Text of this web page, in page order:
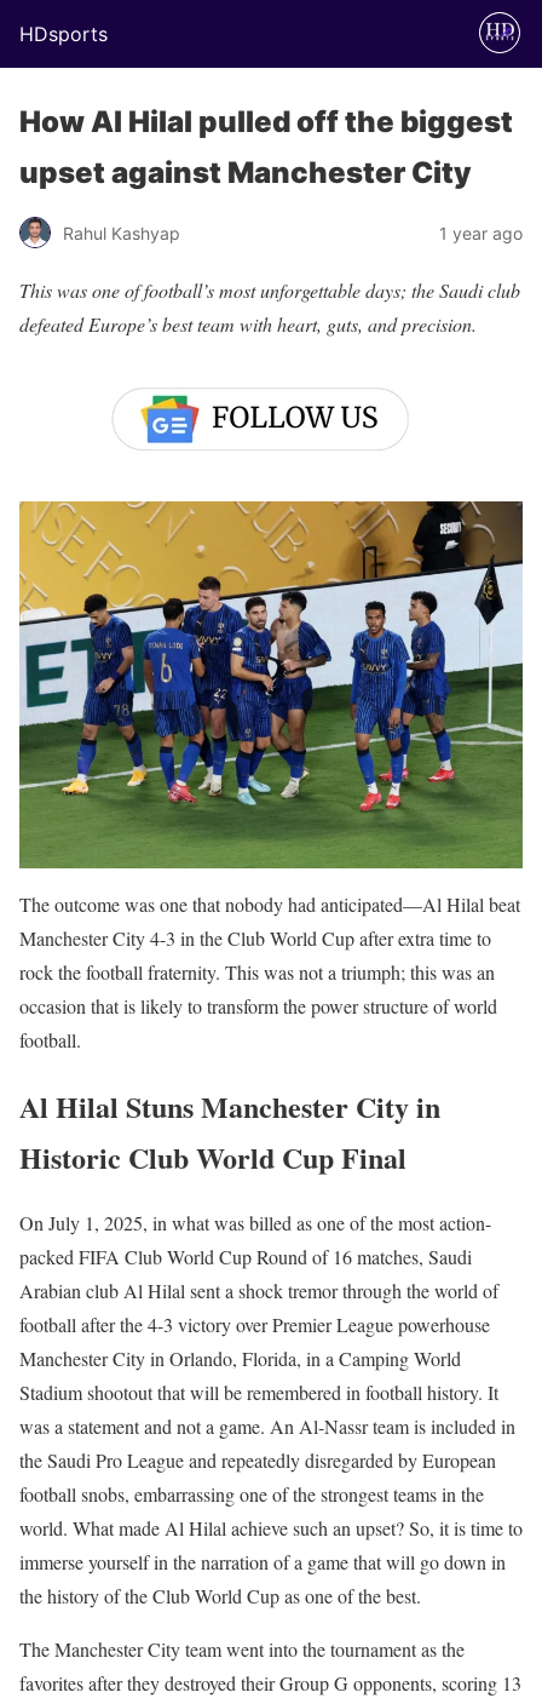
HDsports
How Al Hilal pulled off the biggest
upset against Manchester City
Rahul Kashyap 1 year ago
This was one of football’s most unforgettable days; the Saudi club
defeated Europe’s best team with heart, guts, and precision.
The outcome was one that nobody had anticipated—Al Hilal beat
Manchester City 4-3 in the Club World Cup after extra time to
rock the football fraternity. This was not a triumph; this was an
occasion that is likely to transform the power structure of world
football.
Al Hilal Stuns Manchester City in
Historic Club World Cup Final
On July 1, 2025, in what was billed as one of the most action-
packed FIFA Club World Cup Round of 16 matches, Saudi
Arabian club Al Hilal sent a shock tremor through the world of
football after the 4-3 victory over Premier League powerhouse
Manchester City in Orlando, Florida, in a Camping World
Stadium shootout that will be remembered in football history. It
was a statement and not a game. An Al-Nassr team is included in
the Saudi Pro League and repeatedly disregarded by European
football snobs, embarrassing one of the strongest teams in the
world. What made Al Hilal achieve such an upset? So, it is time to
immerse yourself in the narration of a game that will go down in
the history of the Club World Cup as one of the best.
The Manchester City team went into the tournament as the
favorites after they destroyed their Group G opponents, scoring 13